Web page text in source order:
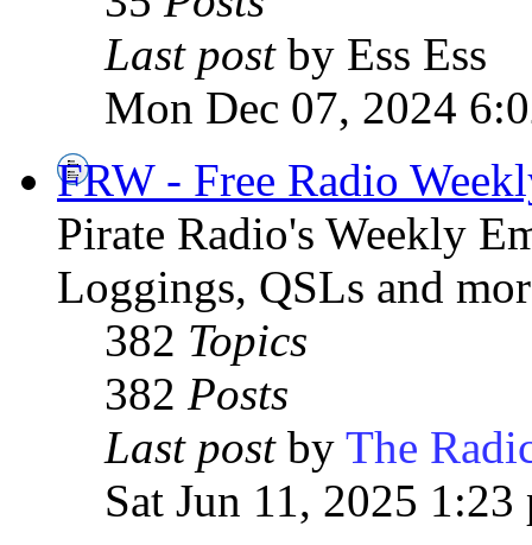
Last postby Ess Ess
Mon Dec 07, 2024
FRW - Free Radio
Pirate Radio's Weekly
Loggings, QSLs and
382 Topics
382 Posts
Last postby The
Sat Jun 11, 2025 1:23